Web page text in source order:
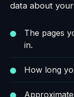
data about
The pages
in.
How long